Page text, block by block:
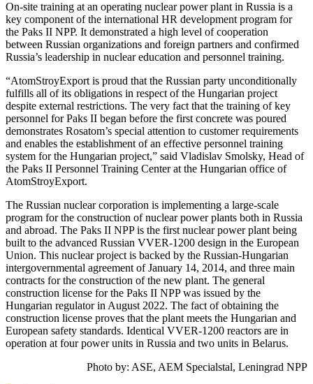
On-site training at an operating nuclear power plant in Russia is a
key component of the international HR development program for
the Paks II NPP. It demonstrated a high level of cooperation
between Russian organizations and foreign partners and confirmed
Russia’s leadership in nuclear education and personnel training.
“AtomStroyExport is proud that the Russian party unconditionally
fulfills all of its obligations in respect of the Hungarian project
despite external restrictions. The very fact that the training of key
personnel for Paks II began before the first concrete was poured
demonstrates Rosatom’s special attention to customer requirements
and enables the establishment of an effective personnel training
system for the Hungarian project,” said Vladislav Smolsky, Head of
the Paks II Personnel Training Center at the Hungarian office of
AtomStroyExport.
The Russian nuclear corporation is implementing a large-scale
program for the construction of nuclear power plants both in Russia
and abroad. The Paks II NPP is the first nuclear power plant being
built to the advanced Russian VVER-1200 design in the European
Union. This nuclear project is backed by the Russian-Hungarian
intergovernmental agreement of January 14, 2014, and three main
contracts for the construction of the new plant. The general
construction license for the Paks II NPP was issued by the
Hungarian regulator in August 2022. The fact of obtaining the
construction license proves that the plant meets the Hungarian and
European safety standards. Identical VVER-1200 reactors are in
operation at four power units in Russia and two units in Belarus.
Photo by: ASE, AEM Specialstal, Leningrad NPP